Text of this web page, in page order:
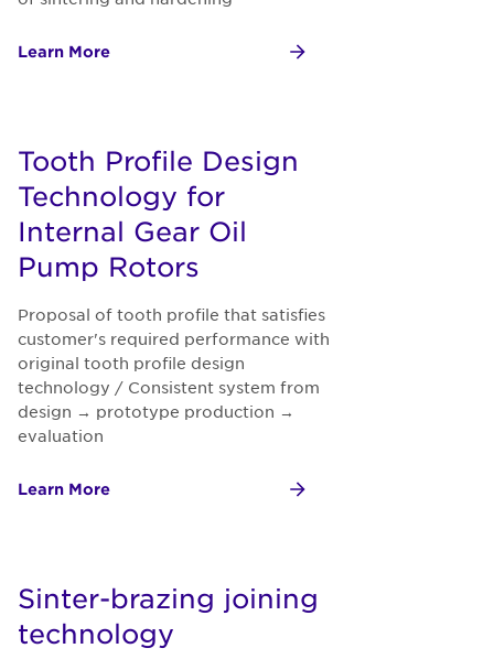
Learn More
Tooth Profile Design
Technology for
Internal Gear Oil
Pump Rotors
Proposal of tooth profile that satisfies
customer's required performance with
original tooth profile design
technology / Consistent system from
design → prototype production →
evaluation
Learn More
Sinter-brazing joining
technology